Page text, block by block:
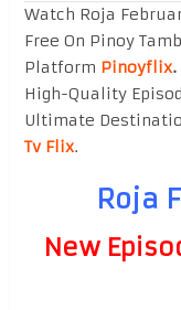
Watch Roja
Free On Pinoy
Platform Pinoyflix.
High-Quality
Ultimate
Tv Flix.
Roja
New